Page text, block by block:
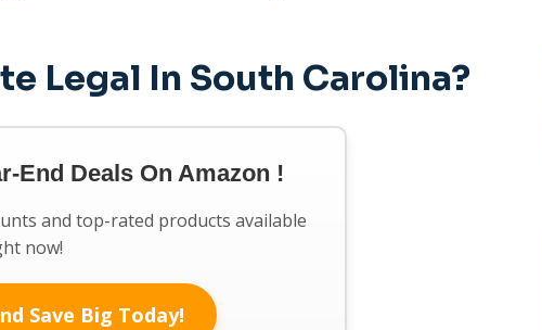
Legal In South Carolina?
End Deals On Amazon !
and top-rated products available
now!
Save Big Today!